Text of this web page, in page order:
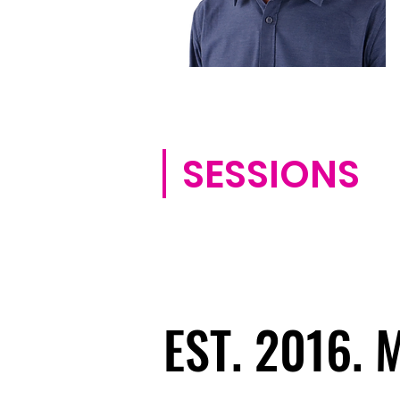
SESSIONS
EST. 2016.
EST. 2016.